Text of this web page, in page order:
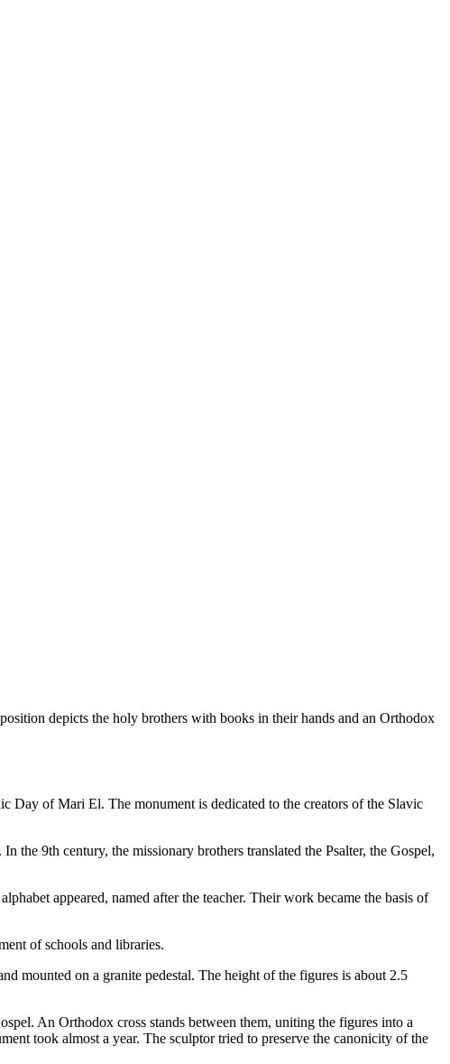
depicts the holy brothers with books in their hands and an Orthodox
Day of Mari El. The monument is dedicated to the creators of the Slavic
9th century, the missionary brothers translated the Psalter, the Gospel,
appeared, named after the teacher. Their work became the basis of
of schools and libraries.
mounted on a granite pedestal. The height of the figures is about 2.5
An Orthodox cross stands between them, uniting the figures into a
took almost a year. The sculptor tried to preserve the canonicity of the